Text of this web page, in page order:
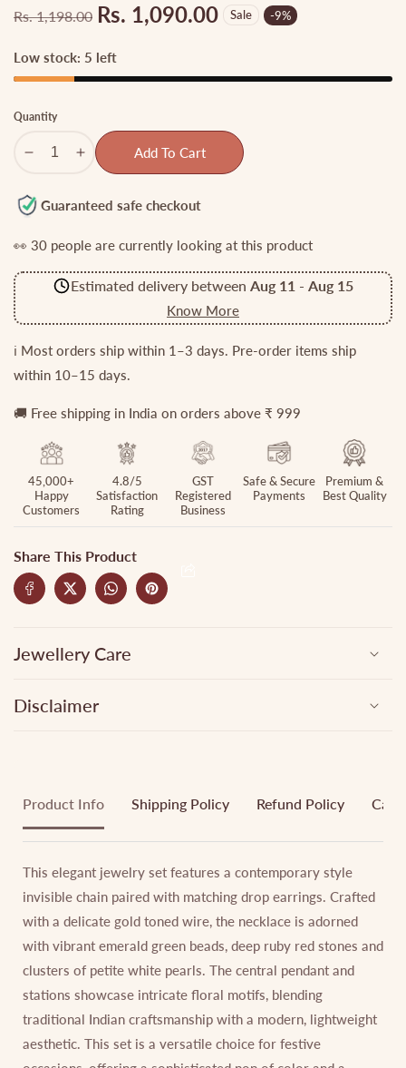
Regular
price
Rs. 1,198.00 Sale
price
Rs. 1,090.00 Sale -9%
Low stock: 5 left
Quantity
Decrease
for
Kemp
Motifs
Chain
with
Green
Drops
Increase
for
Kemp
Motifs
Chain
with
Green
Drops
Add To Cart
Guaranteed safe checkout
👀 30 people are currently looking at this product
Estimated delivery between Aug 11 - Aug 15
Know More
ℹ️ Most orders ship within 1–3 days. Pre-order items ship
within 10–15 days.
🚚 Free shipping in India on orders above ₹ 999
45,000+
Happy
Customers
4.8/5
Satisfaction
Rating
GST
Registered
Business
Safe & Secure
Payments
Premium &
Best Quality
Share This Product
Jewellery Care
Disclaimer
Product Info Shipping Policy Refund Policy
This elegant jewelry set features a contemporary style
invisible chain paired with matching drop earrings. Crafted
with a delicate gold toned wire, the necklace is adorned
with vibrant emerald green beads, deep ruby red stones and
clusters of petite white pearls. The central pendant and
stations showcase intricate floral motifs, blending
traditional Indian craftsmanship with a modern, lightweight
aesthetic. This set is a versatile choice for festive